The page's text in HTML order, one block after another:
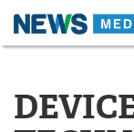
Skip
About